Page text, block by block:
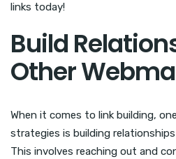
links today!
Build
Other
When it comes to link building,
strategies is building
This involves reaching out and